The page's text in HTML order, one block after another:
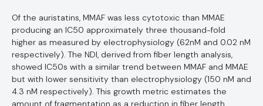
Of the auristatins, MMAF was less cytotoxic than MMAE
producing an IC50 approximately three thousand-fold
higher as measured by electrophysiology (62nM and 0.02 nM
respectively). The NDI, derived from fiber length analysis,
showed IC50s with a similar trend between MMAF and MMAE
but with lower sensitivity than electrophysiology (150 nM and
4.3 nM respectively). This growth metric estimates the
amount of fragmentation as a reduction in fiber length.